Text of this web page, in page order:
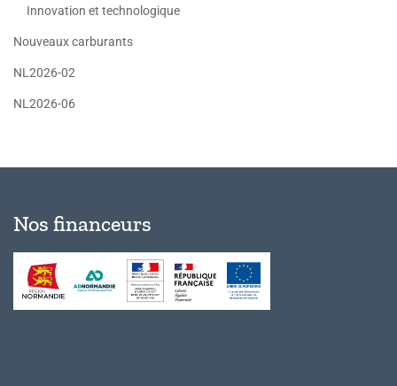
Innovation et technologique
Nouveaux carburants
NL2026-02
NL2026-06
Nos financeurs